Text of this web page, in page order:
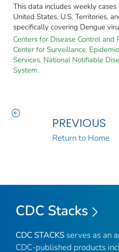
This data includes weekly
United States, U.S. Territories,
specifically covering Dengue
Centers for Disease Control and
Center for Surveillance,
Services. National Notifiable
System.
PREVIOUS
Return to Home
CDC Stacks
CDC STACKS serves as an
CDC-published products